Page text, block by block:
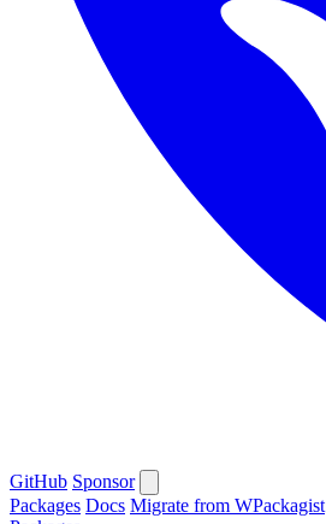
GitHub Sponsor
Packages Docs Migrate from WPackagist